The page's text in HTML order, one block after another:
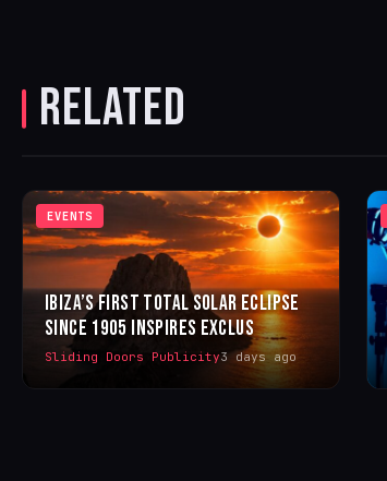
RELATED
EVENTS
IBIZA’S FIRST TOTAL SOLAR ECLIPSE
SINCE 1905 INSPIRES EXCLUS
Sliding Doors Publicity3 days ago